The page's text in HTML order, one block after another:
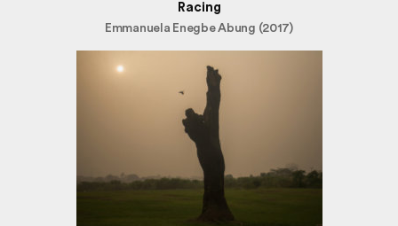
Racing
Emmanuela Enegbe Abung (2017)